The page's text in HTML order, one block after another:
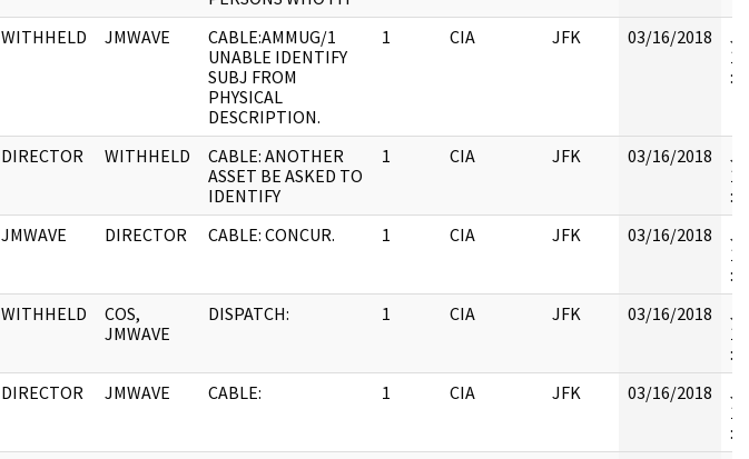
WITHHELD JMWAVE
CABLE:AMMUG/1
UNABLE IDENTIFY
SUBJ FROM
PHYSICAL
DESCRIPTION.
1 CIA JFK 03/16/2018
:
DIRECTOR WITHHELD
CABLE: ANOTHER
ASSET BE ASKED TO
IDENTIFY
1 CIA JFK 03/16/2018
:
JMWAVE DIRECTOR CABLE: CONCUR. 1 CIA JFK 03/16/2018
:
WITHHELD
COS,
JMWAVE
DISPATCH: 1 CIA JFK 03/16/2018
:
DIRECTOR JMWAVE CABLE: 1 CIA JFK 03/16/2018
: